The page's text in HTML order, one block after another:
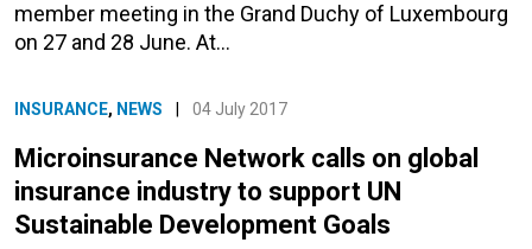
member meeting in the Grand Duchy of Luxembourg
on 27 and 28 June. At…
INSURANCE, NEWS 04 July 2017
Microinsurance Network calls on global
insurance industry to support UN
Sustainable Development Goals